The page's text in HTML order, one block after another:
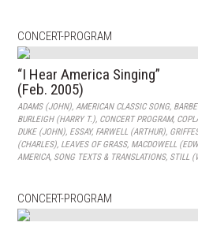
CONCERT-PROGRAM
“I Hear America Singing”
(Feb. 2005)
ADAMS (JOHN),AMERICAN CLASSIC SONG,
BURLEIGH (HARRY T.), CONCERT PROGRAM,
DUKE (JOHN), ESSAY, FARWELL (ARTHUR),
(CHARLES), LEAVES OF GRASS, MACDOWELL
AMERICA, SONG TEXTS & TRANSLATIONS, STILL
CONCERT-PROGRAM